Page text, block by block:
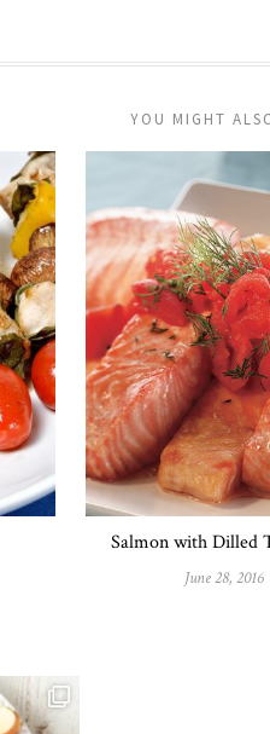
YOU MIGHT
Salmon with Dilled
June 28, 2016